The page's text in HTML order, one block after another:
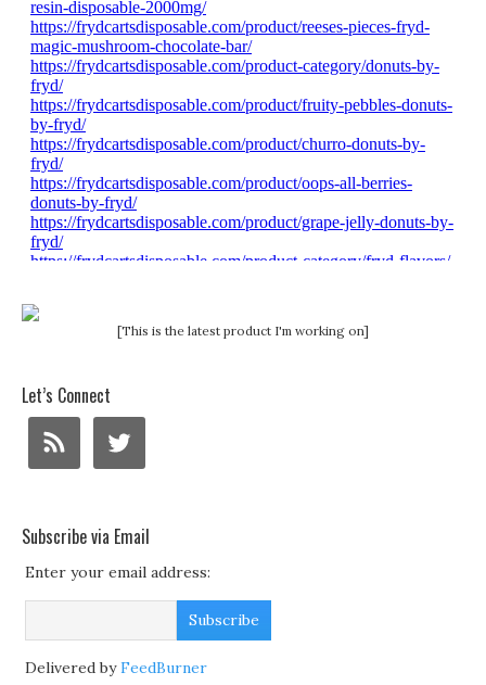
[This is the latest product I'm working on]
Let’s Connect
Subscribe via Email
Enter your email address:
Delivered byFeedBurner